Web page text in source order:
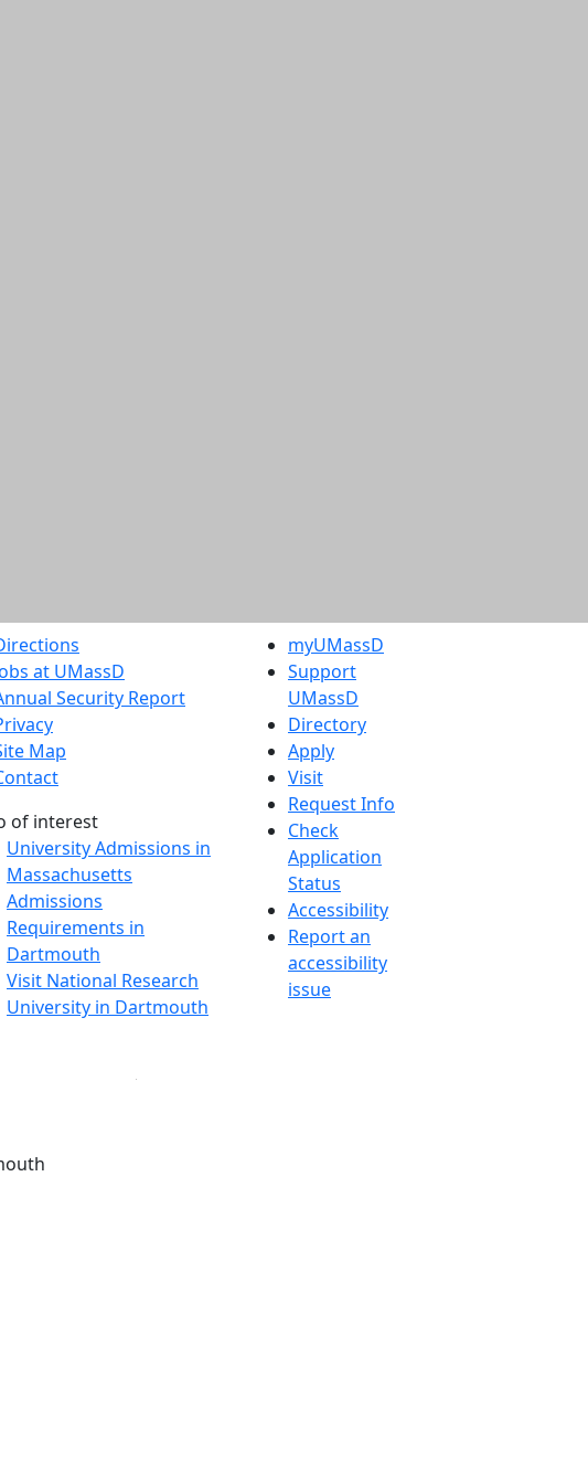
at UMassD
Security Report
Map
of interest
University Admissions in
Massachusetts
Admissions
Requirements in
Dartmouth
Visit National Research
University in Dartmouth
myUMassD
Support
UMassD
Directory
Apply
Visit
Request Info
Check
Application
Status
Accessibility
Report an
accessibility
issue